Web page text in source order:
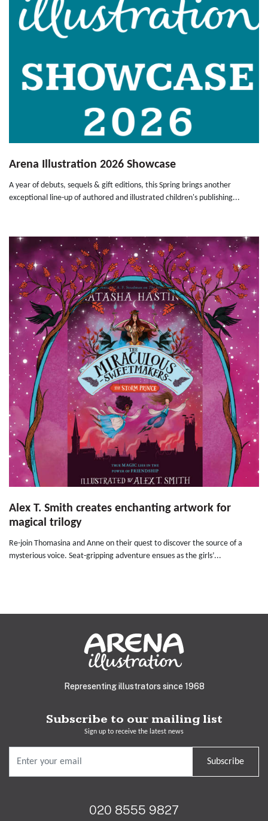
Arena Illustration 2026 Showcase
A year of debuts, sequels & gift editions, this Spring brings another
exceptional line-up of authored and illustrated children's publishing...
Alex T. Smith creates enchanting artwork for
magical trilogy
Re-join Thomasina and Anne on their quest to discover the source of a
mysterious voice. Seat-gripping adventure ensues as the girls’...
Representing illustrators since 1968
Subscribe to our mailing list
Sign up to receive the latest news
Subscribe
020 8555 9827